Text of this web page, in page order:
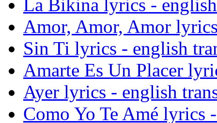
La Bikina lyrics -
Amor, Amor, Amor
Sin Ti lyrics - english
Amarte Es Un Placer
Ayer lyrics - english
Como Yo Te Amé lyrics